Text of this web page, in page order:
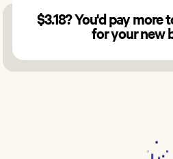
$3.18? You'd pay more
for your new